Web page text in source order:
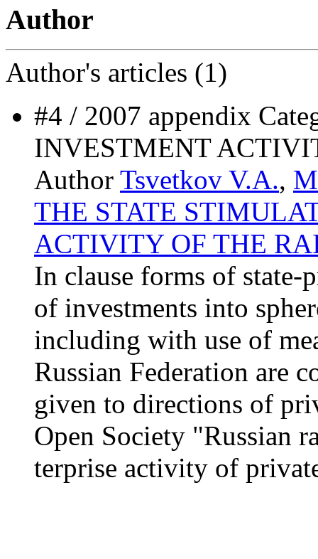
Author
Author's articles (1)
#4 / 2007 appendix
INVESTMENT
Author Tsvetkov V.A.,
THE STATE
ACTIVITY OF THE
In clause forms of state-
of investments into
including with use of
Russian Federation are
given to directions of
Open Society "Russian
terprise activity of